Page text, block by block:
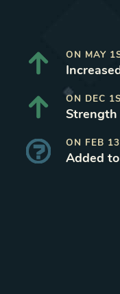
ON MAY
ON DEC
Strength
ON FEB
Added